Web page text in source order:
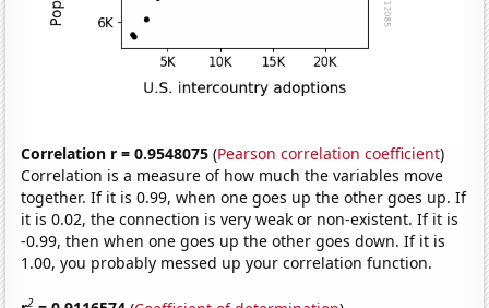
Correlation r = 0.9548075 (Pearson correlation coefficient)
Correlation is a measure of how much the variables move
together. If it is 0.99, when one goes up the other goes up. If
it is 0.02, the connection is very weak or non-existent. If it is
-0.99, then when one goes up the other goes down. If it is
1.00, you probably messed up your correlation function.
2